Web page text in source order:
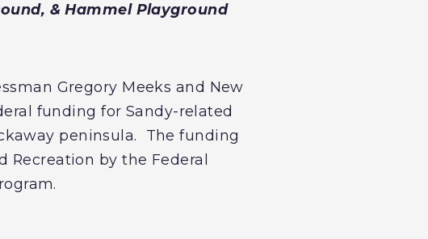
& Hammel Playground
Gregory Meeks and New
funding for Sandy-related
peninsula. The funding
by the Federal